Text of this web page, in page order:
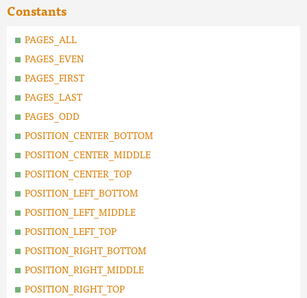
Constants
PAGES_ALL
PAGES_EVEN
PAGES_FIRST
PAGES_LAST
PAGES_ODD
POSITION_CENTER_BOTTOM
POSITION_CENTER_MIDDLE
POSITION_CENTER_TOP
POSITION_LEFT_BOTTOM
POSITION_LEFT_MIDDLE
POSITION_LEFT_TOP
POSITION_RIGHT_BOTTOM
POSITION_RIGHT_MIDDLE
POSITION_RIGHT_TOP